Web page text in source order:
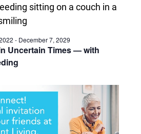
Uncertain Times — with
- December 7, 2029